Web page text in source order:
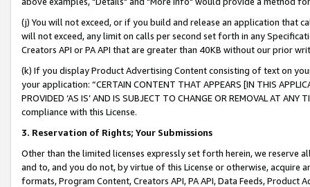
(j) You will not exceed, or if you build and release an application that
will not exceed, any limit on calls per second set forth in any
Creators API or PA API that are greater than 40KB without our prior
(k) If you display Product Advertising Content consisting of text on
your application: “CERTAIN CONTENT THAT APPEARS [IN THIS
PROVIDED ‘AS IS’ AND IS SUBJECT TO CHANGE OR REMOVAL AT
compliance with this License.
3. Reservation of Rights; Your Submissions
Other than the limited licenses expressly set forth herein, we
and to, and you do not, by virtue of this License or otherwise, acquire
formats, Program Content, Creators API, PA API, Data Feeds,